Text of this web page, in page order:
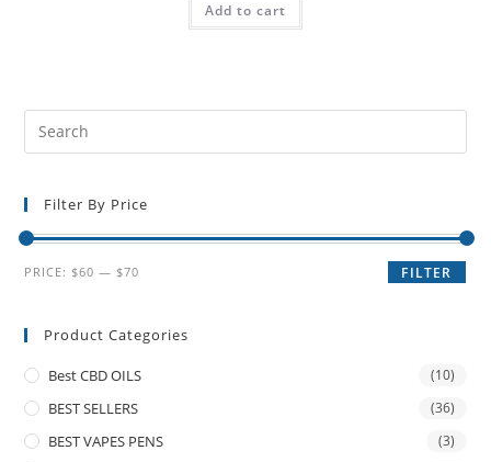
Add to cart
Filter By Price
FILTER
PRICE: $60 — $70
Product Categories
Best CBD OILS (10)
BEST SELLERS (36)
BEST VAPES PENS (3)